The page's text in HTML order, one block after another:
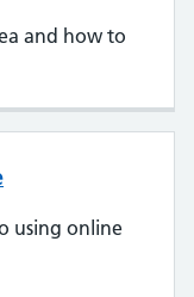
and how to
using online